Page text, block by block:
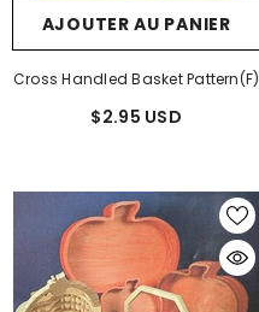
AJOUTER AU PANIER
Cross Handled Basket Pattern(F)
$2.95 USD